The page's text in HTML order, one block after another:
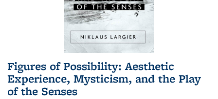
Figures of Possibility: Aesthetic
Experience, Mysticism, and the Play
of the Senses